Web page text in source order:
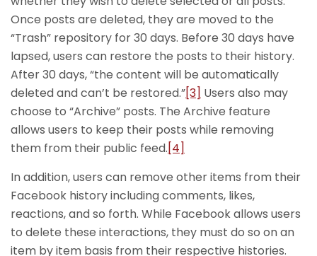
Once posts are deleted, they are moved to the
“Trash” repository for 30 days. Before 30 days have
lapsed, users can restore the posts to their history.
After 30 days, “the content will be automatically
deleted and can’t be restored.”[3] Users also may
choose to “Archive” posts. The Archive feature
allows users to keep their posts while removing
them from their public feed.[4]
In addition, users can remove other items from their
Facebook history including comments, likes,
reactions, and so forth. While Facebook allows users
to delete these interactions, they must do so on an
item by item basis from their respective histories.